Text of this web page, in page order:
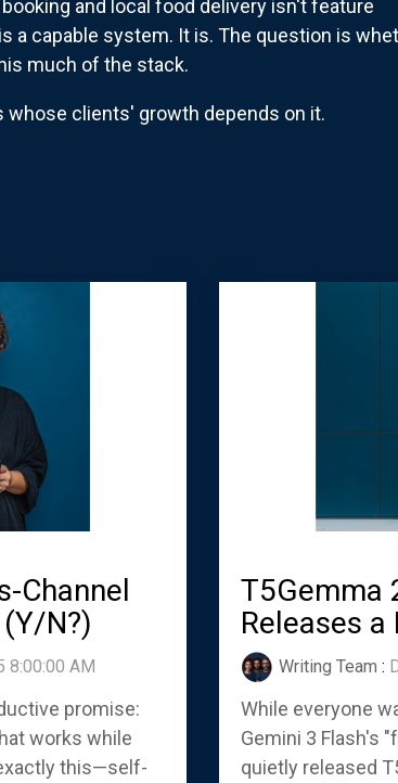
and local food delivery isn't feature
a capable system. It is. The question is
much of the stack.
whose clients' growth depends on it.
Channel
N?)
8:00:00 AM
promise:
works while
this—self-
T5Gemma
Releases
Writing Team :
While everyone
Gemini 3 Flash's
quietly released